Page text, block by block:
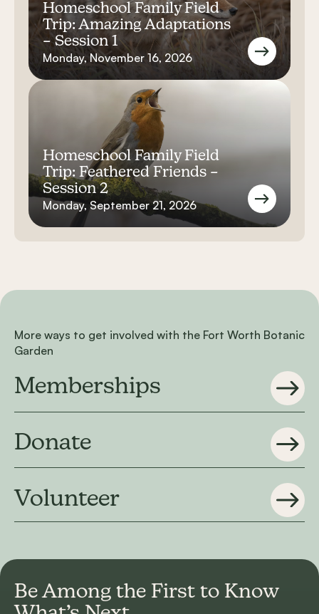
Homeschool Family Field
Trip: Amazing Adaptations
– Session 1
Monday, November 16, 2026
Homeschool Family Field
Trip: Feathered Friends –
Session 2
Monday, September 21, 2026
More ways to get involved with the Fort Worth Botanic
Garden
Memberships
Donate
Volunteer
Be Among the First to Know